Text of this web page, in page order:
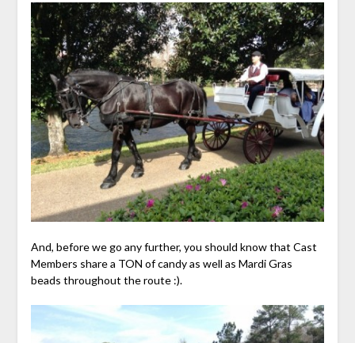
And, before we go any further, you should know that Cast
Members share a TON of candy as well as Mardi Gras
beads throughout the route :).